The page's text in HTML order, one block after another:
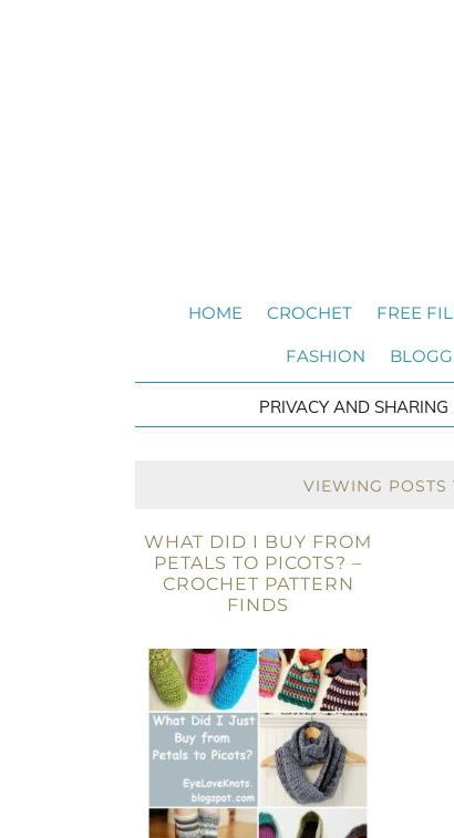
HOME CROCHET FREE
FASHION
PRIVACY AND SHARING
VIEWING POSTS
WHAT DID I BUY FROM
PETALS TO PICOTS? –
CROCHET PATTERN
FINDS